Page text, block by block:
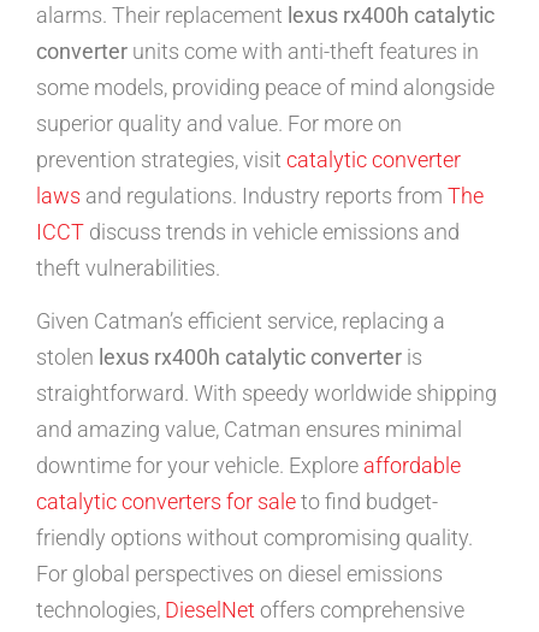
alarms. Their replacement lexus rx400h catalytic
converter units come with anti-theft features in
some models, providing peace of mind alongside
superior quality and value. For more on
prevention strategies, visit catalytic converter
laws and regulations. Industry reports from The
ICCT discuss trends in vehicle emissions and
theft vulnerabilities.
Given Catman’s efficient service, replacing a
stolen lexus rx400h catalytic converter is
straightforward. With speedy worldwide shipping
and amazing value, Catman ensures minimal
downtime for your vehicle. Explore affordable
catalytic converters for saleto find budget-
friendly options without compromising quality.
For global perspectives on diesel emissions
technologies, DieselNetoffers comprehensive